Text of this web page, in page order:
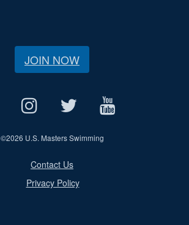
JOIN NOW
©2026 U.S. Masters Swimming
Contact Us
Privacy Policy